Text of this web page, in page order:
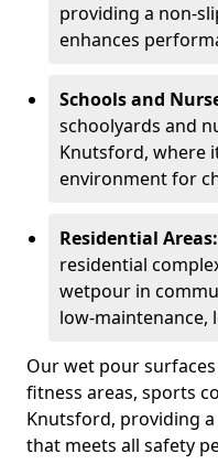
providing a non-
enhances
Schools and
schoolyards and
Knutsford, where
environment for
Residential Areas:
residential
wetpour in
low-maintenance,
Our wet pour
fitness areas, sports
Knutsford, providing
that meets all safety